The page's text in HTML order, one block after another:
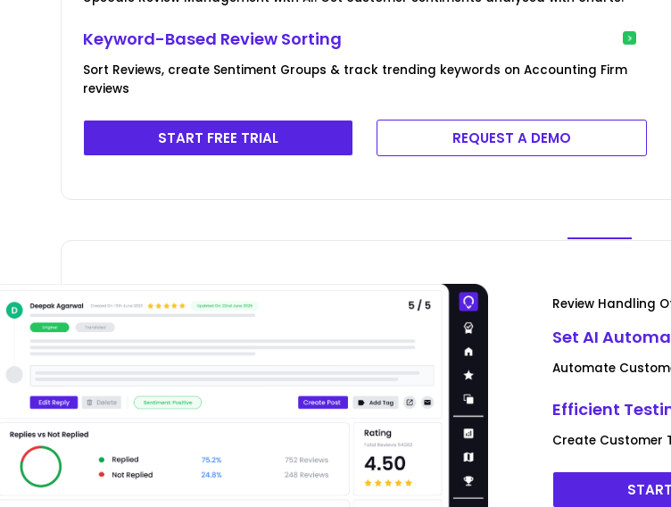
Keyword-Based Review Sorting
Sort Reviews, create Sentiment Groups & track trending keywords on Accounting Firm
reviews
START FREE TRIAL REQUEST A DEMO
Review Handling
Set AI
Automate
Efficient
Create Customer